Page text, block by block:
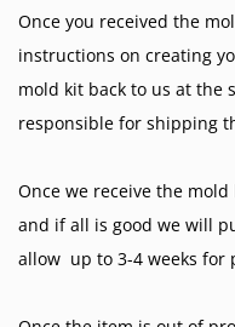
Once you received the
instructions on creating
mold kit back to us at the
responsible for shipping
Once we receive the
and if all is good we will
allow up to 3-4 weeks for